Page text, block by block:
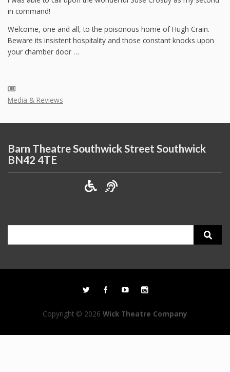
in command!
Welcome, one and all, to the poisonous home of Hugh Crain.
Beware its insistent hospitality and those constant knocks upon
your chamber door …
Media & Reviews
Barn Theatre Southwick Street Southwick
BN42 4TE
Copyright © 2026 Wick Theatre Company